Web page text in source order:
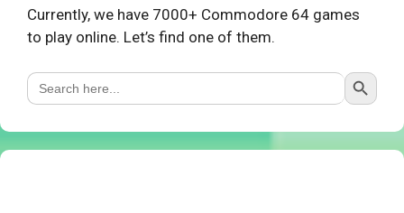
Currently, we have 7000+ Commodore 64 games
to play online. Let’s find one of them.
Search
for:
Search Button